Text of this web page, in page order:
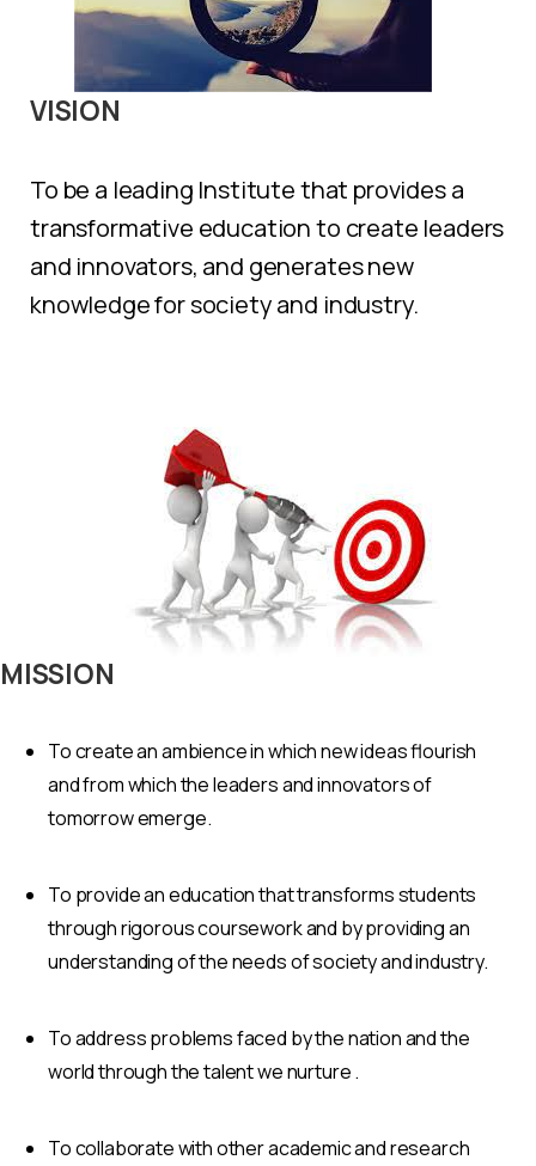
VISION
To be a leading Institute that provides a
transformative education to create leaders
and innovators, and generates new
knowledge for society and industry.
MISSION
To create an ambience in which new ideas flourish
and from which the leaders and innovators of
tomorrow emerge.
To provide an education that transforms students
through rigorous coursework and by providing an
understanding of the needs of society and industry.
To address problems faced by the nation and the
world through the talent we nurture .
To collaborate with other academic and research